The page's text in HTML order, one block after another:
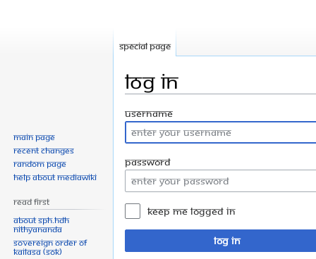
Log in
Jump
to
navigation
Jump
to
search
Username
Password
Keep me logged in
Log in
Special page
Main page
Recent changes
Random page
Help about MediaWiki
Read First
About SPH.HDH
Nithyananda
Sovereign Order of
KAILASA (SOK)